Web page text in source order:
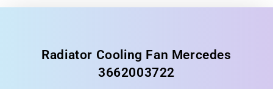
Radiator Cooling Fan Mercedes
3662003722